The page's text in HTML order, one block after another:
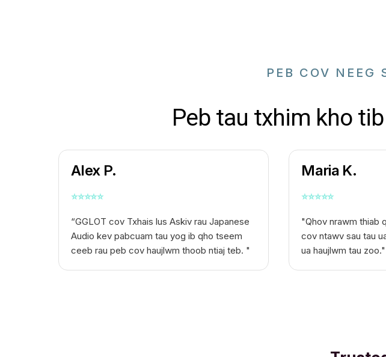
PEB COV NEEG
Peb tau txhim kho
Alex P.
⭐⭐⭐⭐⭐
“GGLOT cov Txhais lus Askiv rau Japanese
Audio kev pabcuam tau yog ib qho tseem
ceeb rau peb cov haujlwm thoob ntiaj teb. "
Maria K.
⭐⭐⭐⭐⭐
"Qhov nrawm thiab
cov ntawv sau tau
ua haujlwm tau zoo."